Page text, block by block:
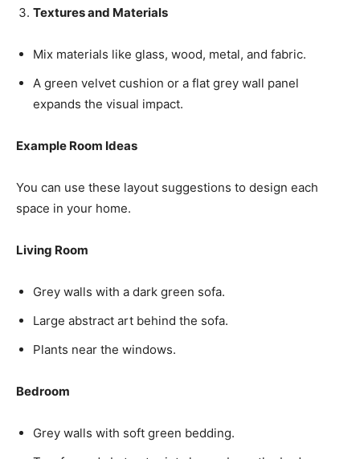
Textures and Materials
Mix materials like glass, wood, metal, and fabric.
A green velvet cushion or a flat grey wall panel
expands the visual impact.
Example Room Ideas
You can use these layout suggestions to design each
space in your home.
Living Room
Grey walls with a dark green sofa.
Large abstract art behind the sofa.
Plants near the windows.
Bedroom
Grey walls with soft green bedding.